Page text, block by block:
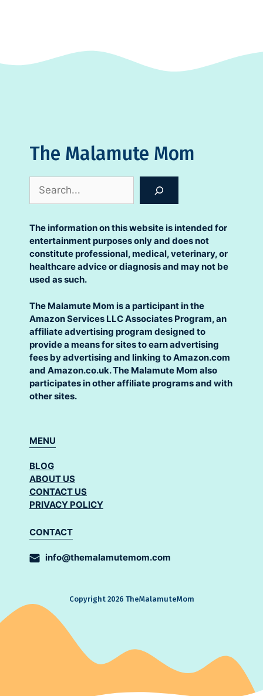
The Malamute Mom
Search
The information on this website is intended for
entertainment purposes only and does not
constitute professional, medical, veterinary, or
healthcare advice or diagnosis and may not be
used as such.
The Malamute Mom is a participant in the
Amazon Services LLC Associates Program, an
affiliate advertising program designed to
provide a means for sites to earn advertising
fees by advertising and linking to Amazon.com
and Amazon.co.uk. The Malamute Mom also
participates in other affiliate programs and with
other sites.
MENU
BLOG
ABOUT US
CONTACT US
PRIVACY POLICY
CONTACT
info@themalamutemom.com
Copyright 2026 TheMalamuteMom